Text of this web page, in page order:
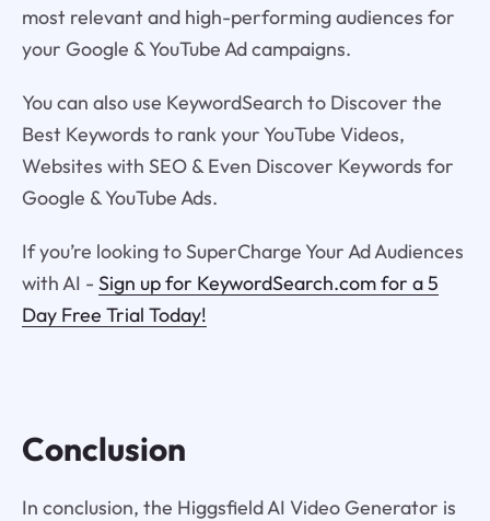
most relevant and high-performing audiences for
your Google & YouTube Ad campaigns.
You can also use KeywordSearch to Discover the
Best Keywords to rank your YouTube Videos,
Websites with SEO & Even Discover Keywords for
Google & YouTube Ads.
If you’re looking to SuperCharge Your Ad Audiences
with AI - Sign up for KeywordSearch.com for a 5
Day Free Trial Today!
Conclusion
In conclusion, the Higgsfield AI Video Generator is